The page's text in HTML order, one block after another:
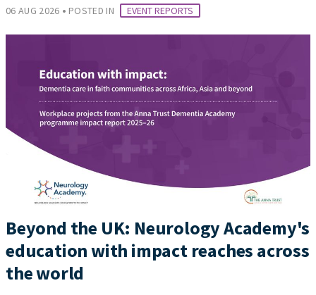
06 AUG 2026 • POSTED IN EVENT REPORTS
Beyond the UK: Neurology Academy's
education with impact reaches across
the world